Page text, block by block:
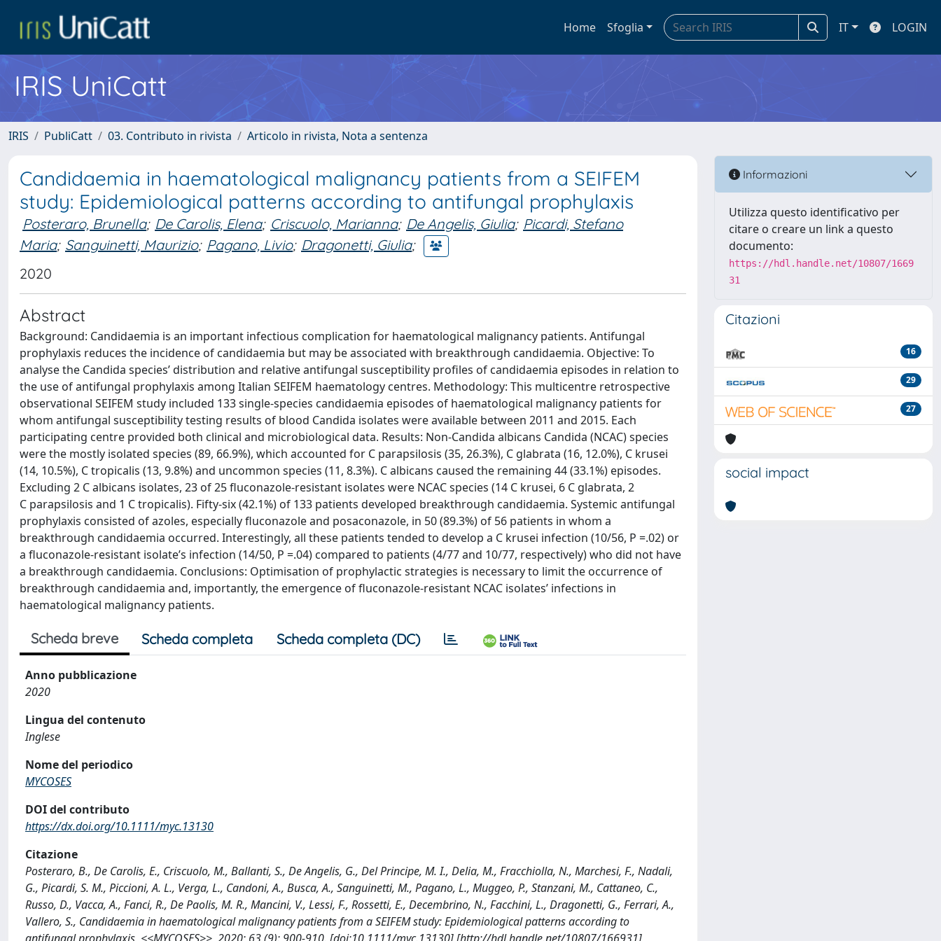
Home Sfoglia IT LOGIN
IRIS UniCatt
IRIS PubliCatt 03. Contributo in rivista Articolo in rivista, Nota a sentenza
Candidaemia in haematological malignancy patients from a SEIFEM
study: Epidemiological patterns according to antifungal prophylaxis
Posteraro, Brunella; De Carolis, Elena; Criscuolo, Marianna; De Angelis, Giulia; Picardi, Stefano
Maria; Sanguinetti, Maurizio; Pagano, Livio; Dragonetti, Giulia;
2020
Abstract
Background: Candidaemia is an important infectious complication for haematological malignancy patients. Antifungal
prophylaxis reduces the incidence of candidaemia but may be associated with breakthrough candidaemia. Objective: To
analyse the Candida species’ distribution and relative antifungal susceptibility profiles of candidaemia episodes in relation to
the use of antifungal prophylaxis among Italian SEIFEM haematology centres. Methodology: This multicentre retrospective
observational SEIFEM study included 133 single-species candidaemia episodes of haematological malignancy patients for
whom antifungal susceptibility testing results of blood Candida isolates were available between 2011 and 2015. Each
participating centre provided both clinical and microbiological data. Results: Non-Candida albicans Candida (NCAC) species
were the mostly isolated species (89, 66.9%), which accounted for C parapsilosis (35, 26.3%), C glabrata (16, 12.0%), C krusei
(14, 10.5%), C tropicalis (13, 9.8%) and uncommon species (11, 8.3%). C albicans caused the remaining 44 (33.1%) episodes.
Excluding 2 C albicans isolates, 23 of 25 fluconazole-resistant isolates were NCAC species (14 C krusei, 6 C glabrata, 2
C parapsilosis and 1 C tropicalis). Fifty-six (42.1%) of 133 patients developed breakthrough candidaemia. Systemic antifungal
prophylaxis consisted of azoles, especially fluconazole and posaconazole, in 50 (89.3%) of 56 patients in whom a
breakthrough candidaemia occurred. Interestingly, all these patients tended to develop a C krusei infection (10/56, P =.02) or
a fluconazole-resistant isolate’s infection (14/50, P =.04) compared to patients (4/77 and 10/77, respectively) who did not have
a breakthrough candidaemia. Conclusions: Optimisation of prophylactic strategies is necessary to limit the occurrence of
breakthrough candidaemia and, importantly, the emergence of fluconazole-resistant NCAC isolates’ infections in
haematological malignancy patients.
Scheda breve Scheda completa Scheda completa (DC)
Anno pubblicazione
2020
Lingua del contenuto
Inglese
Nome del periodico
MYCOSES
DOI del contributo
https://dx.doi.org/10.1111/myc.13130
Citazione
Posteraro, B., De Carolis, E., Criscuolo, M., Ballanti, S., De Angelis, G., Del Principe, M. I., Delia, M., Fracchiolla, N., Marchesi, F., Nadali,
G., Picardi, S. M., Piccioni, A. L., Verga, L., Candoni, A., Busca, A., Sanguinetti, M., Pagano, L., Muggeo, P., Stanzani, M., Cattaneo, C.,
Russo, D., Vacca, A., Fanci, R., De Paolis, M. R., Mancini, V., Lessi, F., Rossetti, E., Decembrino, N., Facchini, L., Dragonetti, G., Ferrari, A.,
Vallero, S., Candidaemia in haematological malignancy patients from a SEIFEM study: Epidemiological patterns according to
Informazioni
Utilizza questo identificativo per
citare o creare un link a questo
documento:
https://hdl.handle.net/10807/1669
31
Citazioni
16
29
27
social impact